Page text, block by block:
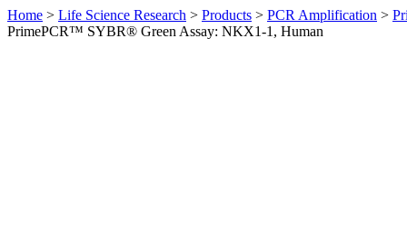
Home > Life Science Research > Products > PCR Amplification >
PrimePCR™ SYBR® Green Assay: NKX1-1, Human